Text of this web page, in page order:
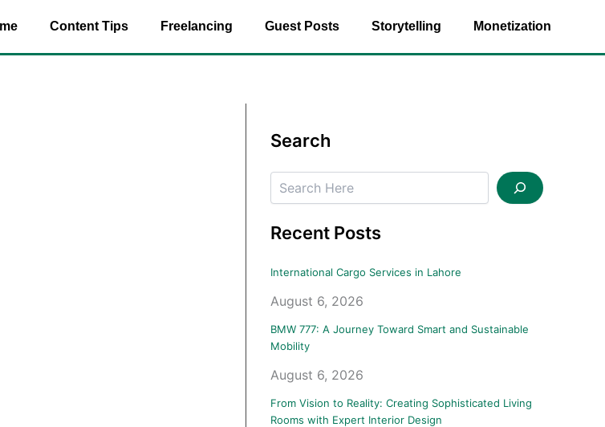
Content Tips Freelancing Guest Posts Storytelling Monetization
Search
Search
Recent Posts
International Cargo Services in Lahore
August 6, 2026
BMW 777: A Journey Toward Smart and Sustainable
Mobility
August 6, 2026
From Vision to Reality: Creating Sophisticated Living
Rooms with Expert Interior Design